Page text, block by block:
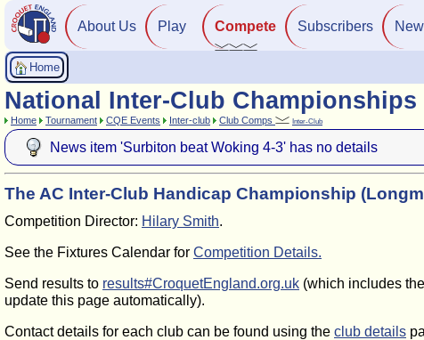
About Us Play Compete Subscribers
Home
National Inter-Club
Home Tournament CQE Events Inter-club Club Comps Inter-Club
News item 'Surbiton beat Woking 4-3' has no details
The AC Inter-Club Handicap Championship
Competition Director: Hilary Smith.
See the Fixtures Calendar for Competition Details.
Send results to results#CroquetEngland.org.uk (which includes
update this page automatically).
Contact details for each club can be found using the club details